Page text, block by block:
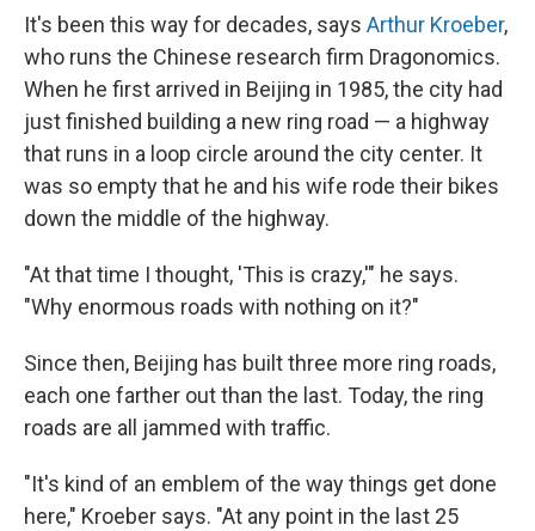
It's been this way for decades, says Arthur Kroeber,
who runs the Chinese research firm Dragonomics.
When he first arrived in Beijing in 1985, the city had
just finished building a new ring road — a highway
that runs in a loop circle around the city center. It
was so empty that he and his wife rode their bikes
down the middle of the highway.
"At that time I thought, 'This is crazy,'" he says.
"Why enormous roads with nothing on it?"
Since then, Beijing has built three more ring roads,
each one farther out than the last. Today, the ring
roads are all jammed with traffic.
"It's kind of an emblem of the way things get done
here," Kroeber says. "At any point in the last 25